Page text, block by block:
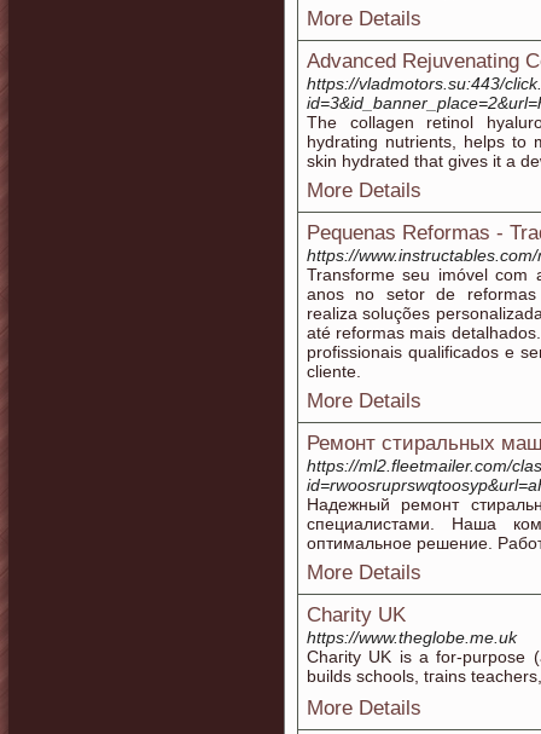
More Details
Advanced Rejuvenating
https://vladmotors.su:443/
The collagen retinol
hydrating nutrients, helps to
skin hydrated that gives it a
More Details
Pequenas Reformas -
https://
Transforme seu imóvel
anos no setor de reformas
realiza soluções
até reformas mais
profissionais qualificados e
cliente.
More Details
Ремонт стиральных
https://ml2.fleetmailer.com/
Надежный ремонт
специалистами. Наша
оптимальное решение.
More Details
Charity UK
https://www.theglobe.me.uk
Chaгity UK is a for-purрose
builds scһools, tгains
More Details